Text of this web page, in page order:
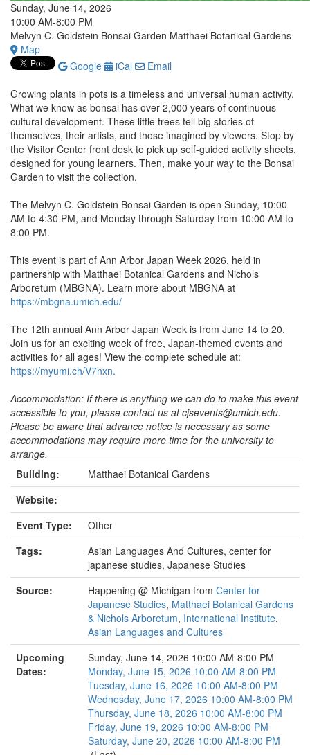
Sunday, June 14, 2026
10:00 AM-8:00 PM
Melvyn C. Goldstein Bonsai Garden Matthaei Botanical Gardens
Map
Google
iCal
Email
Growing plants in pots is a timeless and universal human activity.
What we know as bonsai has over 2,000 years of continuous
cultural development. These little trees tell big stories of
themselves, their artists, and those imagined by viewers. Stop by
the Visitor Center front desk to pick up self-guided activity sheets,
designed for young learners. Then, make your way to the Bonsai
Garden to visit the collection.
The Melvyn C. Goldstein Bonsai Garden is open Sunday, 10:00
AM to 4:30 PM, and Monday through Saturday from 10:00 AM to
8:00 PM.
This event is part of Ann Arbor Japan Week 2026, held in
partnership with Matthaei Botanical Gardens and Nichols
Arboretum (MBGNA). Learn more about MBGNA at
https://mbgna.umich.edu/
The 12th annual Ann Arbor Japan Week is from June 14 to 20.
Join us for an exciting week of free, Japan-themed events and
activities for all ages! View the complete schedule at:
https://myumi.ch/V7nxn.
Accommodation: If there is anything we can do to make this event
accessible to you, please contact us at cjsevents@umich.edu.
Please be aware that advance notice is necessary as some
accommodations may require more time for the university to
arrange.
Building:
Matthaei Botanical Gardens
Website:
Event Type:
Other
Tags:
Asian Languages And Cultures, center for
japanese studies, Japanese Studies
Source:
Happening @ Michigan from Center for
Japanese Studies, Matthaei Botanical Gardens
& Nichols Arboretum, International Institute,
Asian Languages and Cultures
Upcoming
Dates:
Sunday, June 14, 2026 10:00 AM-8:00 PM
Monday, June 15, 2026 10:00 AM-8:00 PM
Tuesday, June 16, 2026 10:00 AM-8:00 PM
Wednesday, June 17, 2026 10:00 AM-8:00 PM
Thursday, June 18, 2026 10:00 AM-8:00 PM
Friday, June 19, 2026 10:00 AM-8:00 PM
Saturday, June 20, 2026 10:00 AM-8:00 PM